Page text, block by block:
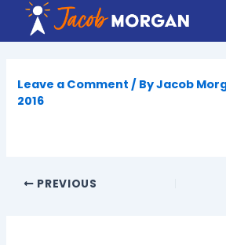
content
Leave a Comment / ByJacob
2016
PREVIOUS